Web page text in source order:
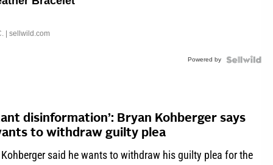
| sellwild.com
Powered by
disinformation’: Bryan Kohberger says
to withdraw guilty plea
said he wants to withdraw his guilty plea for the